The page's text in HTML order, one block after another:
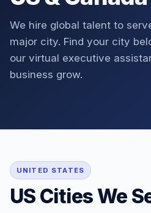
We hire global talent to
major city. Find your city
our virtual executive
business grow.
UNITED STATES
US Cities We